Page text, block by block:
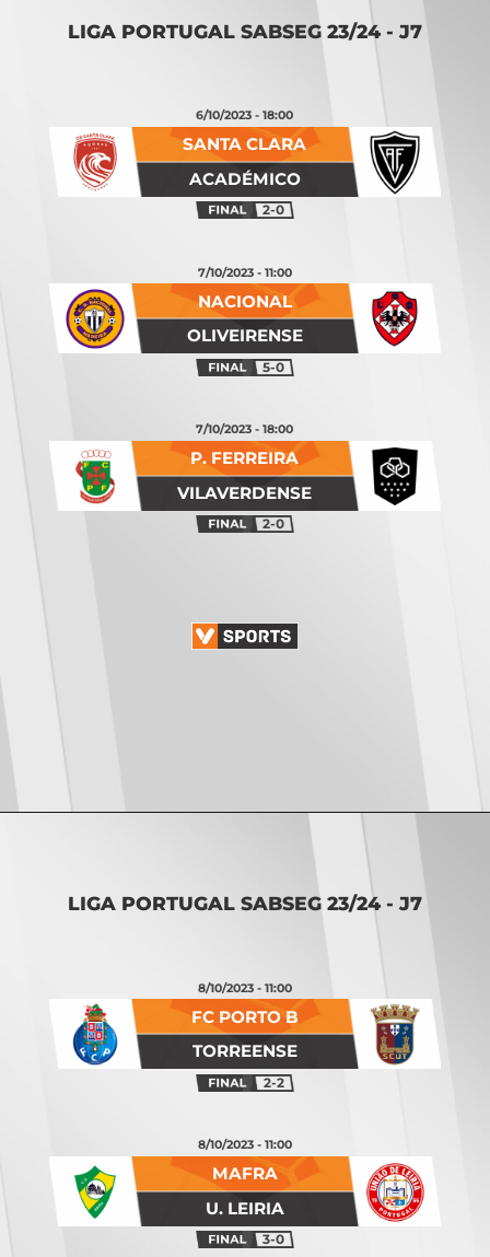
ACADÉMICO
SANTA CLARA
6/10/2023 - 18:00
2-0
OLIVEIRENSE
NACIONAL
7/10/2023 - 11:00
5-0
VILAVERDENSE
P. FERREIRA
7/10/2023 - 18:00
2-0
LIGA PORTUGAL SABSEG 23/24 - J7
TORREENSE
FC PORTO B
8/10/2023 - 11:00
2-2
U. LEIRIA
MAFRA
8/10/2023 - 11:00
3-0
LIGA PORTUGAL SABSEG 23/24 - J7